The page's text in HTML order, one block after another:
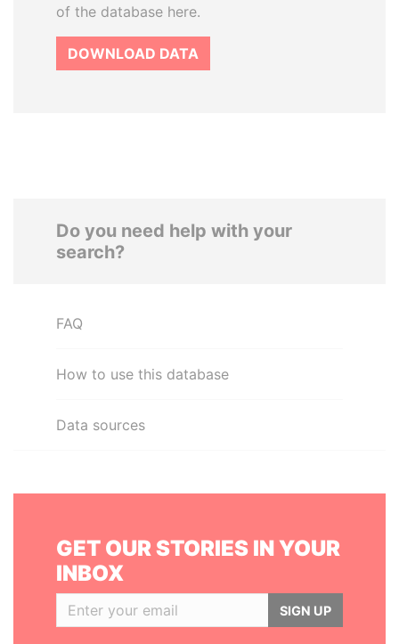
of the database here.
DOWNLOAD DATA
Do you need help with your
search?
FAQ
How to use this database
Data sources
GET OUR STORIES IN YOUR
INBOX
SIGN UP